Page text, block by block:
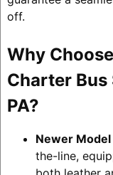
off.
Why
Charter Bus
PA?
Newer Model
the-line,